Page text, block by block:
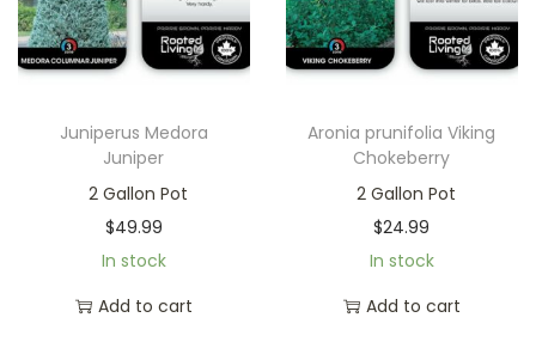
Juniperus Medora
Juniper
2 Gallon Pot
$49.99
In stock
Add to cart
Aronia prunifolia Viking
Chokeberry
2 Gallon Pot
$24.99
In stock
Add to cart